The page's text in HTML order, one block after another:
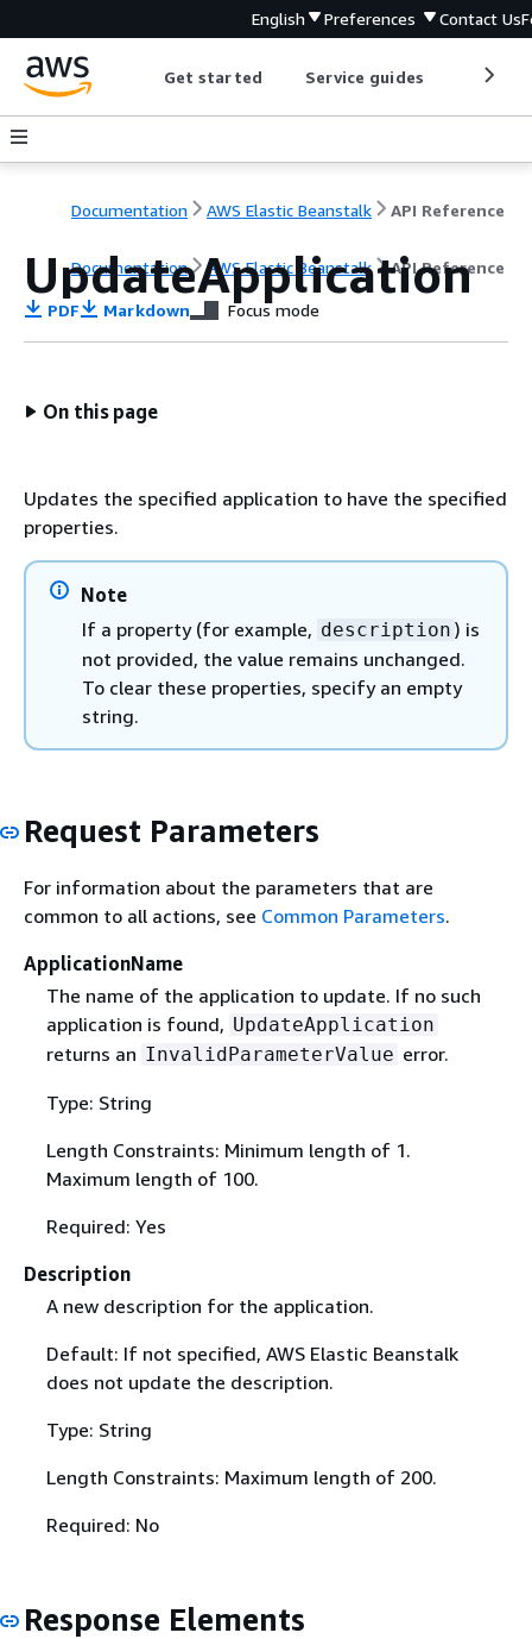
English Preferences Contact Us
Get started Service guides
Documentation AWS Elastic Beanstalk API Reference
Documentation AWS Elastic Beanstalk API Reference
UpdateApplication
PDF Markdown Focus mode
On this page
Updates the specified application to have the specified
properties.
Note
If a property (for example, description ) is
not provided, the value remains unchanged.
To clear these properties, specify an empty
string.
Request Parameters
For information about the parameters that are
common to all actions, see Common Parameters.
ApplicationName
The name of the application to update. If no such
application is found, UpdateApplication
returns an InvalidParameterValue error.
Type: String
Length Constraints: Minimum length of 1.
Maximum length of 100.
Required: Yes
Description
A new description for the application.
Default: If not specified, AWS Elastic Beanstalk
does not update the description.
Type: String
Length Constraints: Maximum length of 200.
Required: No
Response Elements